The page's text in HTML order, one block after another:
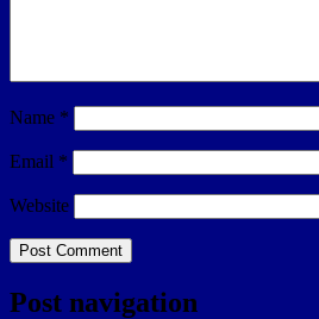
Name *
Email *
Website
Post navigation